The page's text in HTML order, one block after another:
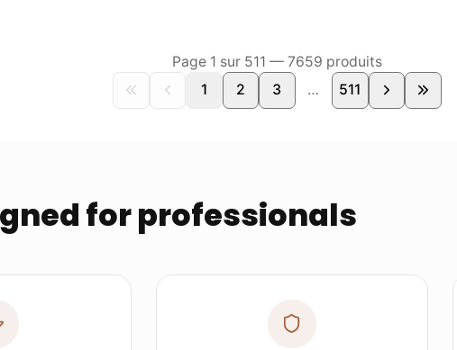
Page1 sur511 —7659 produits
1
2 3 … 511
for professionals